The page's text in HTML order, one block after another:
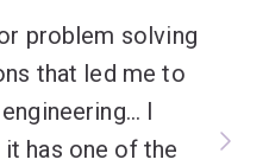
problem solving
that led me to
I
it has one of the